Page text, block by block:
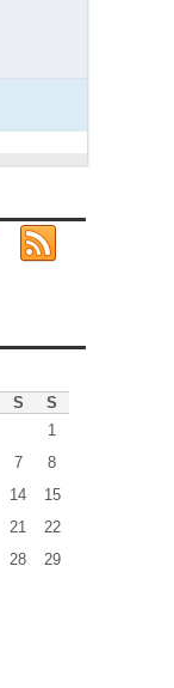
S
S
1
7
8
14
15
21
22
28
29